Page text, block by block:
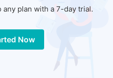
plan with a 7-day trial.
Now